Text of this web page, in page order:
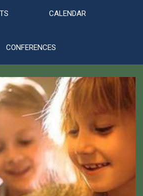
CALENDAR
CONFERENCES